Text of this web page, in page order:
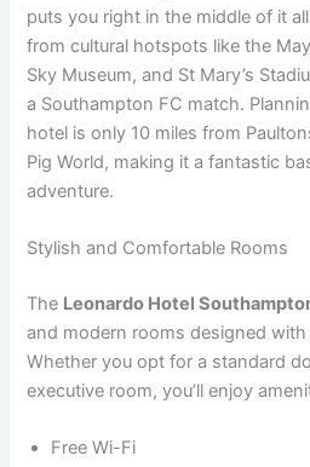
puts you right in the middle of it
from cultural hotspots like the
Sky Museum, and St Mary’s
a Southampton FC match.
hotel is only 10 miles from
Pig World, making it a fantastic
adventure.
Stylish and Comfortable Rooms
The Leonardo Hotel
and modern rooms designed
Whether you opt for a standard
executive room, you’ll enjoy
Free Wi-Fi